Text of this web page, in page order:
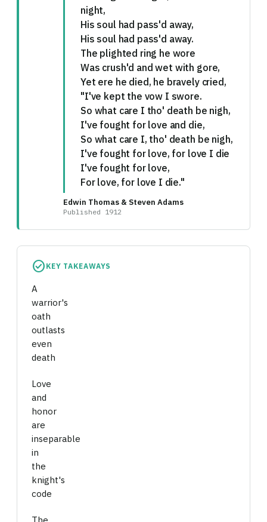
night,
His soul had pass'd away,
His soul had pass'd away.
The plighted ring he wore
Was crush'd and wet with gore,
Yet ere he died, he bravely cried,
"I've kept the vow I swore.
So what care I tho' death be nigh,
I've fought for love and die,
So what care I, tho' death be nigh,
I've fought for love, for love I die
I've fought for love,
For love, for love I die."
Edwin Thomas & Steven Adams
Published 1912
check_circle KEY TAKEAWAYS
A
warrior's
oath
outlasts
even
death
Love
and
honor
are
inseparable
in
the
knight's
code